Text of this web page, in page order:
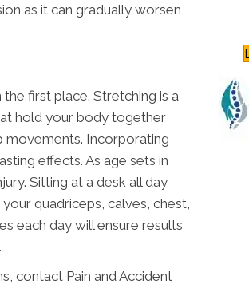
as it can gradually worsen
first place. Stretching is a
hold your body together
movements. Incorporating
effects. As age sets in
Sitting at a desk all day
quadriceps, calves, chest,
each day will ensure results
contact Pain and Accident